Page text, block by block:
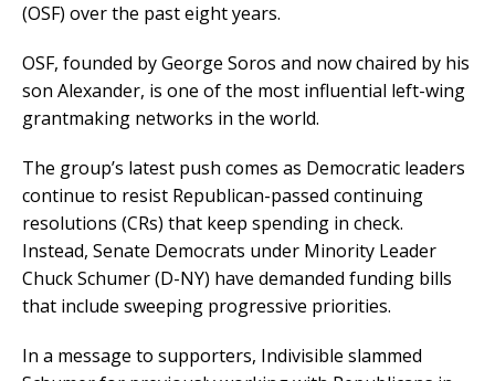
(OSF) over the past eight years.
OSF, founded by George Soros and now chaired by his
son Alexander, is one of the most influential left-wing
grantmaking networks in the world.
The group’s latest push comes as Democratic leaders
continue to resist Republican-passed continuing
resolutions (CRs) that keep spending in check.
Instead, Senate Democrats under Minority Leader
Chuck Schumer (D-NY) have demanded funding bills
that include sweeping progressive priorities.
In a message to supporters, Indivisible slammed